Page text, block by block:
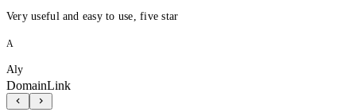
Very useful and easy to use, five star
A
Aly
DomainLink